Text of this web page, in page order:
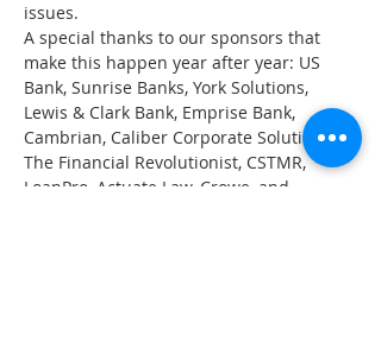
issues.
A special thanks to our sponsors that
make this happen year after year: US
Bank, Sunrise Banks, York Solutions,
Lewis & Clark Bank, Emprise Bank,
Cambrian, Caliber Corporate Solutions,
The Financial Revolutionist, CSTMR,
LoanPro, Actuate Law, Crowe, and